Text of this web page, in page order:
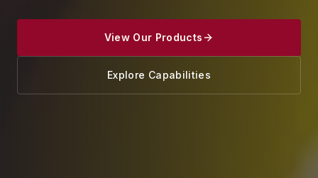
View Our Products
Explore Capabilities